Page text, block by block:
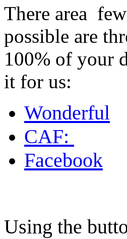
There area
possible are
100% of your
it for us:
Wonderful
CAF:
Facebook
Using the